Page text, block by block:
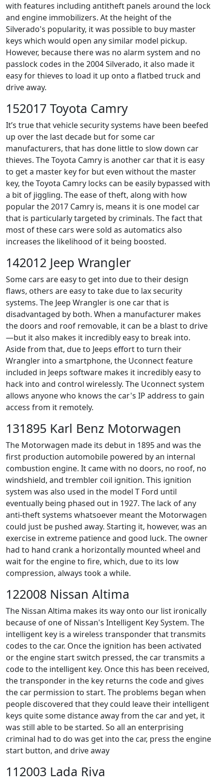
with features including antitheft panels around the lock
and engine immobilizers. At the height of the
Silverado's popularity, it was possible to buy master
keys which would open any similar model pickup.
However, because there was no alarm system and no
passlock codes in the 2004 Silverado, it also made it
easy for thieves to load it up onto a flatbed truck and
drive away.
152017 Toyota Camry
It’s true that vehicle security systems have been beefed
up over the last decade but for some car
manufacturers, that has done little to slow down car
thieves. The Toyota Camry is another car that it is easy
to get a master key for but even without the master
key, the Toyota Camry locks can be easily bypassed with
a bit of jiggling. The ease of theft, along with how
popular the 2017 Camry is, means it is one model car
that is particularly targeted by criminals. The fact that
most of these cars were sold as automatics also
increases the likelihood of it being boosted.
142012 Jeep Wrangler
Some cars are easy to get into due to their design
flaws, others are easy to take due to lax security
systems. The Jeep Wrangler is one car that is
disadvantaged by both. When a manufacturer makes
the doors and roof removable, it can be a blast to drive
—but it also makes it incredibly easy to break into.
Aside from that, due to Jeeps effort to turn their
Wrangler into a smartphone, the Uconnect feature
included in Jeeps software makes it incredibly easy to
hack into and control wirelessly. The Uconnect system
allows anyone who knows the car's IP address to gain
access from it remotely.
131895 Karl Benz Motorwagen
The Motorwagen made its debut in 1895 and was the
first production automobile powered by an internal
combustion engine. It came with no doors, no roof, no
windshield, and trembler coil ignition. This ignition
system was also used in the model T Ford until
eventually being phased out in 1927. The lack of any
anti-theft systems whatsoever meant the Motorwagen
could just be pushed away. Starting it, however, was an
exercise in extreme patience and good luck. The owner
had to hand crank a horizontally mounted wheel and
wait for the engine to fire, which, due to its low
compression, always took a while.
122008 Nissan Altima
The Nissan Altima makes its way onto our list ironically
because of one of Nissan's Intelligent Key System. The
intelligent key is a wireless transponder that transmits
codes to the car. Once the ignition has been activated
or the engine start switch pressed, the car transmits a
code to the intelligent key. Once this has been received,
the transponder in the key returns the code and gives
the car permission to start. The problems began when
people discovered that they could leave their intelligent
keys quite some distance away from the car and yet, it
was still able to be started. So all an enterprising
criminal had to do was get into the car, press the engine
start button, and drive away
112003 Lada Riva